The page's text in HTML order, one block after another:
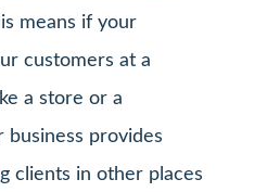
means if your
customers at a
a store or a
business provides
clients in other places